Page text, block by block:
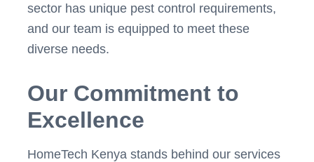
sector has unique pest control requirements,
and our team is equipped to meet these
diverse needs.
Our Commitment to
Excellence
HomeTech Kenya stands behind our services